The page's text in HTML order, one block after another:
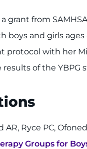
grant from
boys and girls
protocol with her
results of the YBPG
Ryce PC,
Groups for